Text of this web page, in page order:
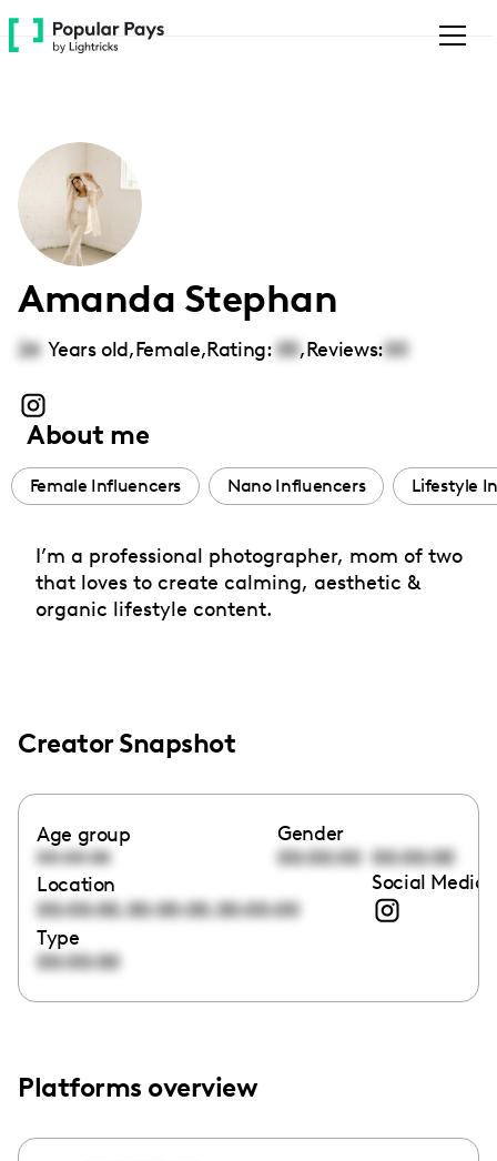
Please
note:
accessibility
system.
Amanda Stephan
26 Years old,Female,Rating: 00,Reviews:00
About me
Female Influencers Nano Influencers Lifestyle
I’m a professional photographer, mom of two
that loves to create calming, aesthetic &
organic lifestyle content.
Creator Snapshot
Age group
00:00:00
Gender
00:00:00 00:00:00
Location
00:00:00,00:00:00,00:00:00
Social Media
Type
00:00:00
Platforms overview